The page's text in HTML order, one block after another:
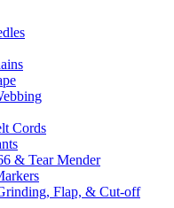
Cords
& Tear Mender
Flap, & Cut-off